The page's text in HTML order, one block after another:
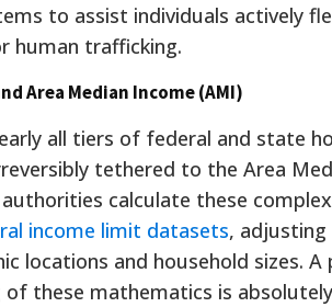
to assist individuals actively
human trafficking.
Area Median Income (AMI)
all tiers of federal and state
tethered to the Area
calculate these
income limit datasets,
locations and household sizes. A
of these mathematics is